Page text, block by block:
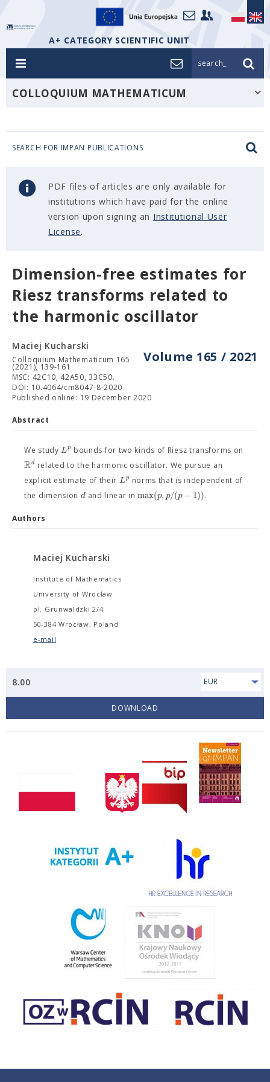
A+ CATEGORY SCIENTIFIC UNIT
search_
COLLOQUIUM MATHEMATICUM
SEARCH FOR IMPAN PUBLICATIONS
PDF files of articles are only available for
institutions which have paid for the online
version upon signing an Institutional User
License.
Dimension-free estimates for
Riesz transforms related to
the harmonic oscillator
Volume 165 / 2021
Maciej Kucharski
Colloquium Mathematicum 165
(2021), 139-161
MSC: 42C10, 42A50, 33C50.
DOI: 10.4064/cm8047-8-2020
Published online: 19 December 2020
Abstract
We studyLp bounds for two kinds of Riesz transforms on
Rdrelated to the harmonic oscillator. We pursue an
explicit estimate of their Lp norms that is independent of
the dimension dand linear inmax(p,p/(p − 1)).
Authors
Maciej Kucharski
Institute of Mathematics
University of Wrocław
pl. Grunwaldzki 2/4
50-384 Wrocław, Poland
e-mail
8.00 EUR
DOWNLOAD